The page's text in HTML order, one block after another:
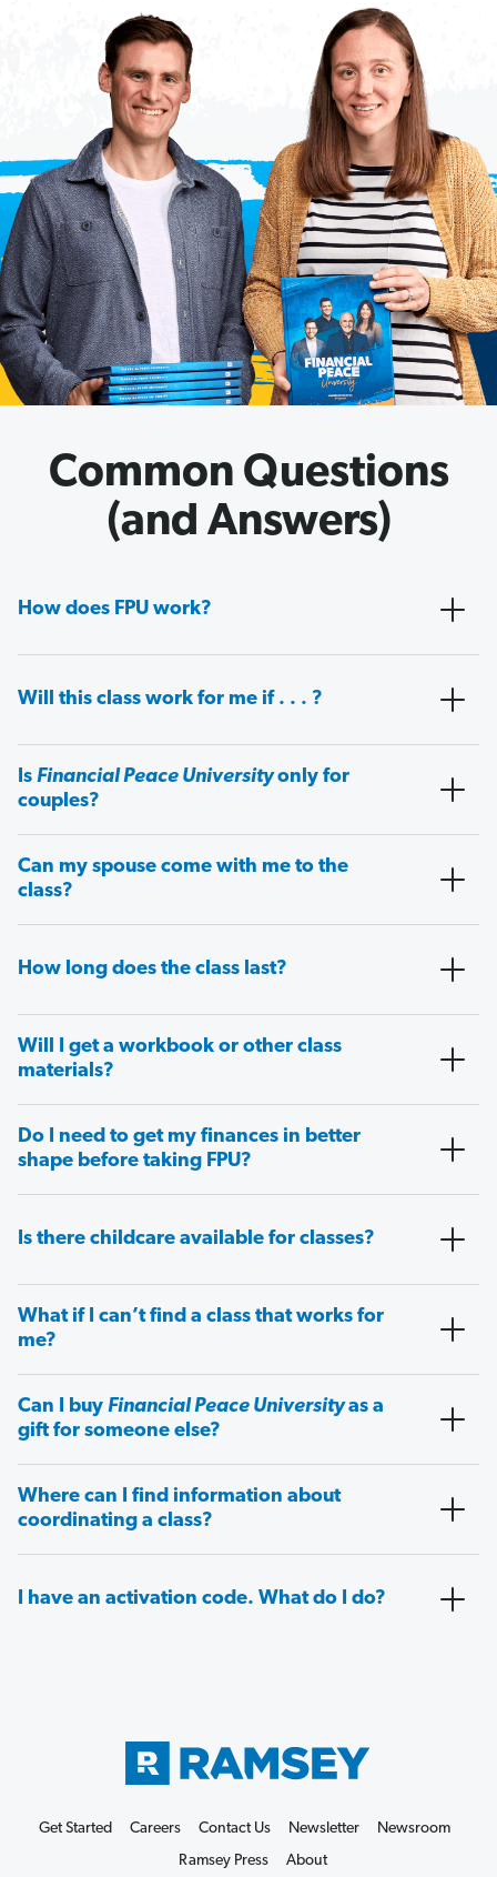
Common Questions
(and Answers)
How does FPU work?
Will this class work for me if . . . ?
Is Financial Peace Universityonly for
couples?
Can my spouse come with me to the
class?
How long does the class last?
Will I get a workbook or other class
materials?
Do I need to get my finances in better
shape before taking FPU?
Is there childcare available for classes?
What if I can’t find a class that works for
me?
Can I buy Financial Peace Universityas a
gift for someone else?
Where can I find information about
coordinating a class?
I have an activation code. What do I do?
Get Started Careers Contact Us Newsletter
Newsroom
Ramsey Press
About